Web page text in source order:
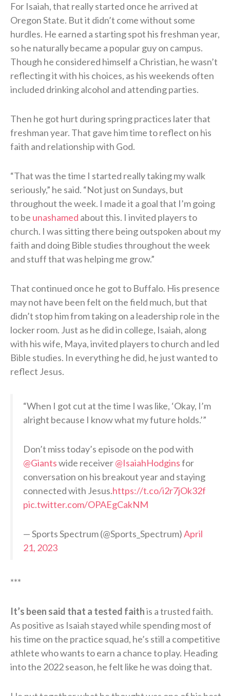
For Isaiah, that really started once he arrived at
Oregon State. But it didn’t come without some
hurdles. He earned a starting spot his freshman year,
so he naturally became a popular guy on campus.
Though he considered himself a Christian, he wasn’t
reflecting it with his choices, as his weekends often
included drinking alcohol and attending parties.
Then he got hurt during spring practices later that
freshman year. That gave him time to reflect on his
faith and relationship with God.
“That was the time I started really taking my walk
seriously,” he said. “Not just on Sundays, but
throughout the week. I made it a goal that I’m going
to be unashamed about this. I invited players to
church. I was sitting there being outspoken about my
faith and doing Bible studies throughout the week
and stuff that was helping me grow.”
That continued once he got to Buffalo. His presence
may not have been felt on the field much, but that
didn’t stop him from taking on a leadership role in the
locker room. Just as he did in college, Isaiah, along
with his wife, Maya, invited players to church and led
Bible studies. In everything he did, he just wanted to
reflect Jesus.
“When I got cut at the time I was like, ‘Okay, I’m
alright because I know what my future holds.’”
Don’t miss today’s episode on the pod with
@Giantswide receiver@IsaiahHodginsfor
conversation on his breakout year and staying
connected with Jesus.https://t.co/i2r7jOk32f
pic.twitter.com/OPAEgCakNM
— Sports Spectrum (@Sports_Spectrum)April
21, 2023
***
It’s been said that a tested faithis a trusted faith.
As positive as Isaiah stayed while spending most of
his time on the practice squad, he’s still a competitive
athlete who wants to earn a chance to play. Heading
into the 2022 season, he felt like he was doing that.